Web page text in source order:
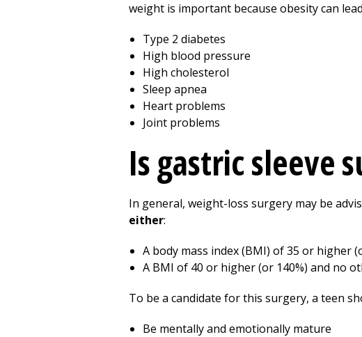
weight is important because obesity can
Type 2 diabetes
High blood pressure
High cholesterol
Sleep apnea
Heart problems
Joint problems
Is gastric sleeve
In general, weight-loss surgery may be
either:
A body mass index (BMI) of 35 or higher
A BMI of 40 or higher (or 140%) and no
To be a candidate for this surgery, a teen
Be mentally and emotionally mature